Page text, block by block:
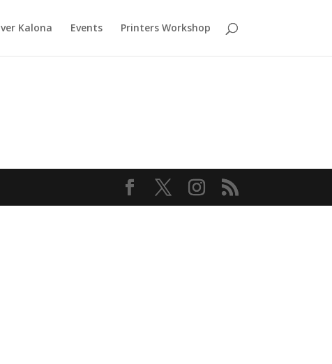
Kalona Events Printers Workshop